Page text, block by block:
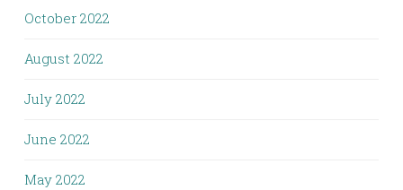
October 2022
August 2022
July 2022
June 2022
May 2022